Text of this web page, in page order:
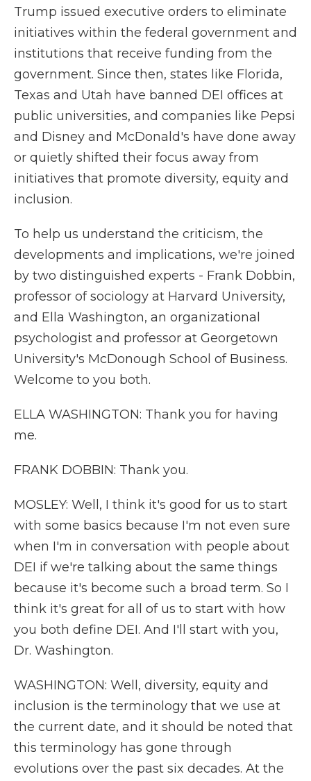
Trump issued executive orders to eliminate
initiatives within the federal government and
institutions that receive funding from the
government. Since then, states like Florida,
Texas and Utah have banned DEI offices at
public universities, and companies like Pepsi
and Disney and McDonald's have done away
or quietly shifted their focus away from
initiatives that promote diversity, equity and
inclusion.
To help us understand the criticism, the
developments and implications, we're joined
by two distinguished experts - Frank Dobbin,
professor of sociology at Harvard University,
and Ella Washington, an organizational
psychologist and professor at Georgetown
University's McDonough School of Business.
Welcome to you both.
ELLA WASHINGTON: Thank you for having
me.
FRANK DOBBIN: Thank you.
MOSLEY: Well, I think it's good for us to start
with some basics because I'm not even sure
when I'm in conversation with people about
DEI if we're talking about the same things
because it's become such a broad term. So I
think it's great for all of us to start with how
you both define DEI. And I'll start with you,
Dr. Washington.
WASHINGTON: Well, diversity, equity and
inclusion is the terminology that we use at
the current date, and it should be noted that
this terminology has gone through
evolutions over the past six decades. At the